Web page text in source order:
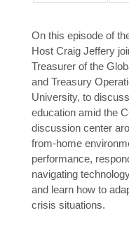
On this episode of
Host Craig Jeffery
Treasurer of the
and Treasury
University, to
education amid the
discussion center
from-home
performance,
navigating
and learn how to
crisis situations.